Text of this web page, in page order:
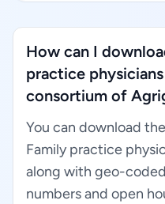
How can I
practice
consortium of
You can download
Family practice
along with geo-
numbers and open